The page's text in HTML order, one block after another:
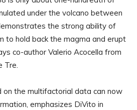
under the volcano between
the strong ability of
to hold back the magma and erupt
co-author Valerio Acocella from
Tre.
on the multifactorial data can now
emphasizes DiVito in